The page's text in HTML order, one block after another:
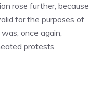
rose further, because
for the purposes of
once again,
protests.